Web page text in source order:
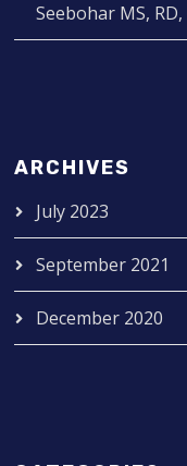
Seebohar MS, RD,
ARCHIVES
July 2023
September 2021
December 2020